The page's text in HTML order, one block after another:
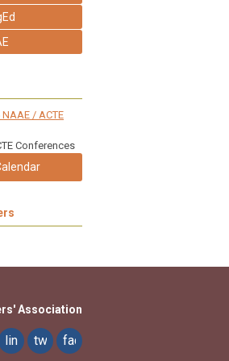
/ ACTE
Conferences
Association
facebook
twitter
linkedin